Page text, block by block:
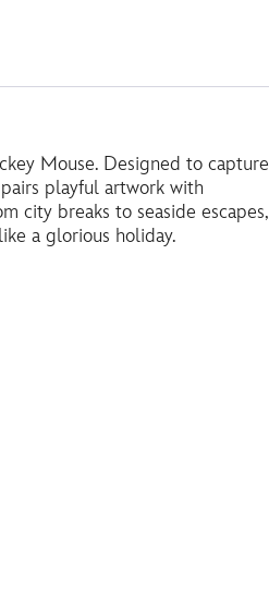
Mouse. Designed to capture
playful artwork with
city breaks to seaside escapes,
a glorious holiday.